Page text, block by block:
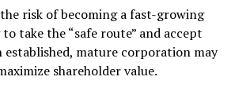
risk of becoming a fast-growing
take the “safe route” and accept
mature corporation may
shareholder value.